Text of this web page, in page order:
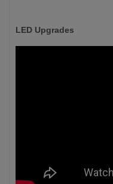
LED Upgrades